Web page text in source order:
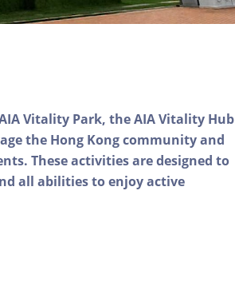
Vitality Park, the AIA Vitality Hub
the Hong Kong community and
These activities are designed to
all abilities to enjoy active